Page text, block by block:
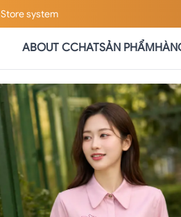
Store system
ABOUT CCHATSẢN PHẨM